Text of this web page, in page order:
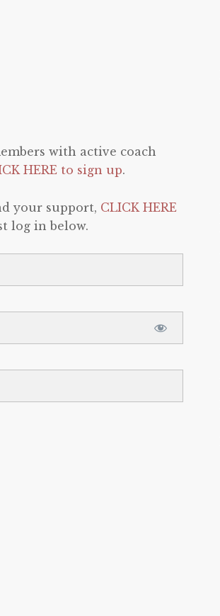
with active coach
HERE to sign up.
your support, CLICK HERE
log in below.